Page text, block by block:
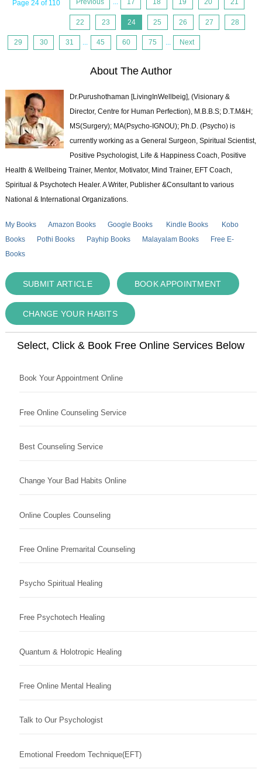
Page 24 of 110 Previous ... 17 18 19 20 21
22 23 24 25 26 27 28
29 30 31 ... 45 60 75 ... Next
About The Author
Dr.Purushothaman [LivingInWellbeig], (Visionary &
Director, Centre for Human Perfection), M.B.B.S; D.T.M&H;
MS(Surgery); MA(Psycho-IGNOU); Ph.D. (Psycho) is
currently working as a General Surgeon, Spiritual Scientist,
Positive Psychologist, Life & Happiness Coach, Positive
Health & Wellbeing Trainer, Mentor, Motivator, Mind Trainer, EFT Coach,
Spiritual & Psychotech Healer. A Writer, Publisher &Consultant to various
National & International Organizations.
My Books Amazon Books Google Books Kindle Books
Kobo
Books
Pothi Books Payhip Books Malayalam Books
Free E-
Books
SUBMIT ARTICLE BOOK APPOINTMENT
CHANGE YOUR HABITS
Select, Click & Book Free Online Services Below
Book Your Appointment Online
Free Online Counseling Service
Best Counseling Service
Change Your Bad Habits Online
Online Couples Counseling
Free Online Premarital Counseling
Psycho Spiritual Healing
Free Psychotech Healing
Quantum & Holotropic Healing
Free Online Mental Healing
Talk to Our Psychologist
Emotional Freedom Technique(EFT)